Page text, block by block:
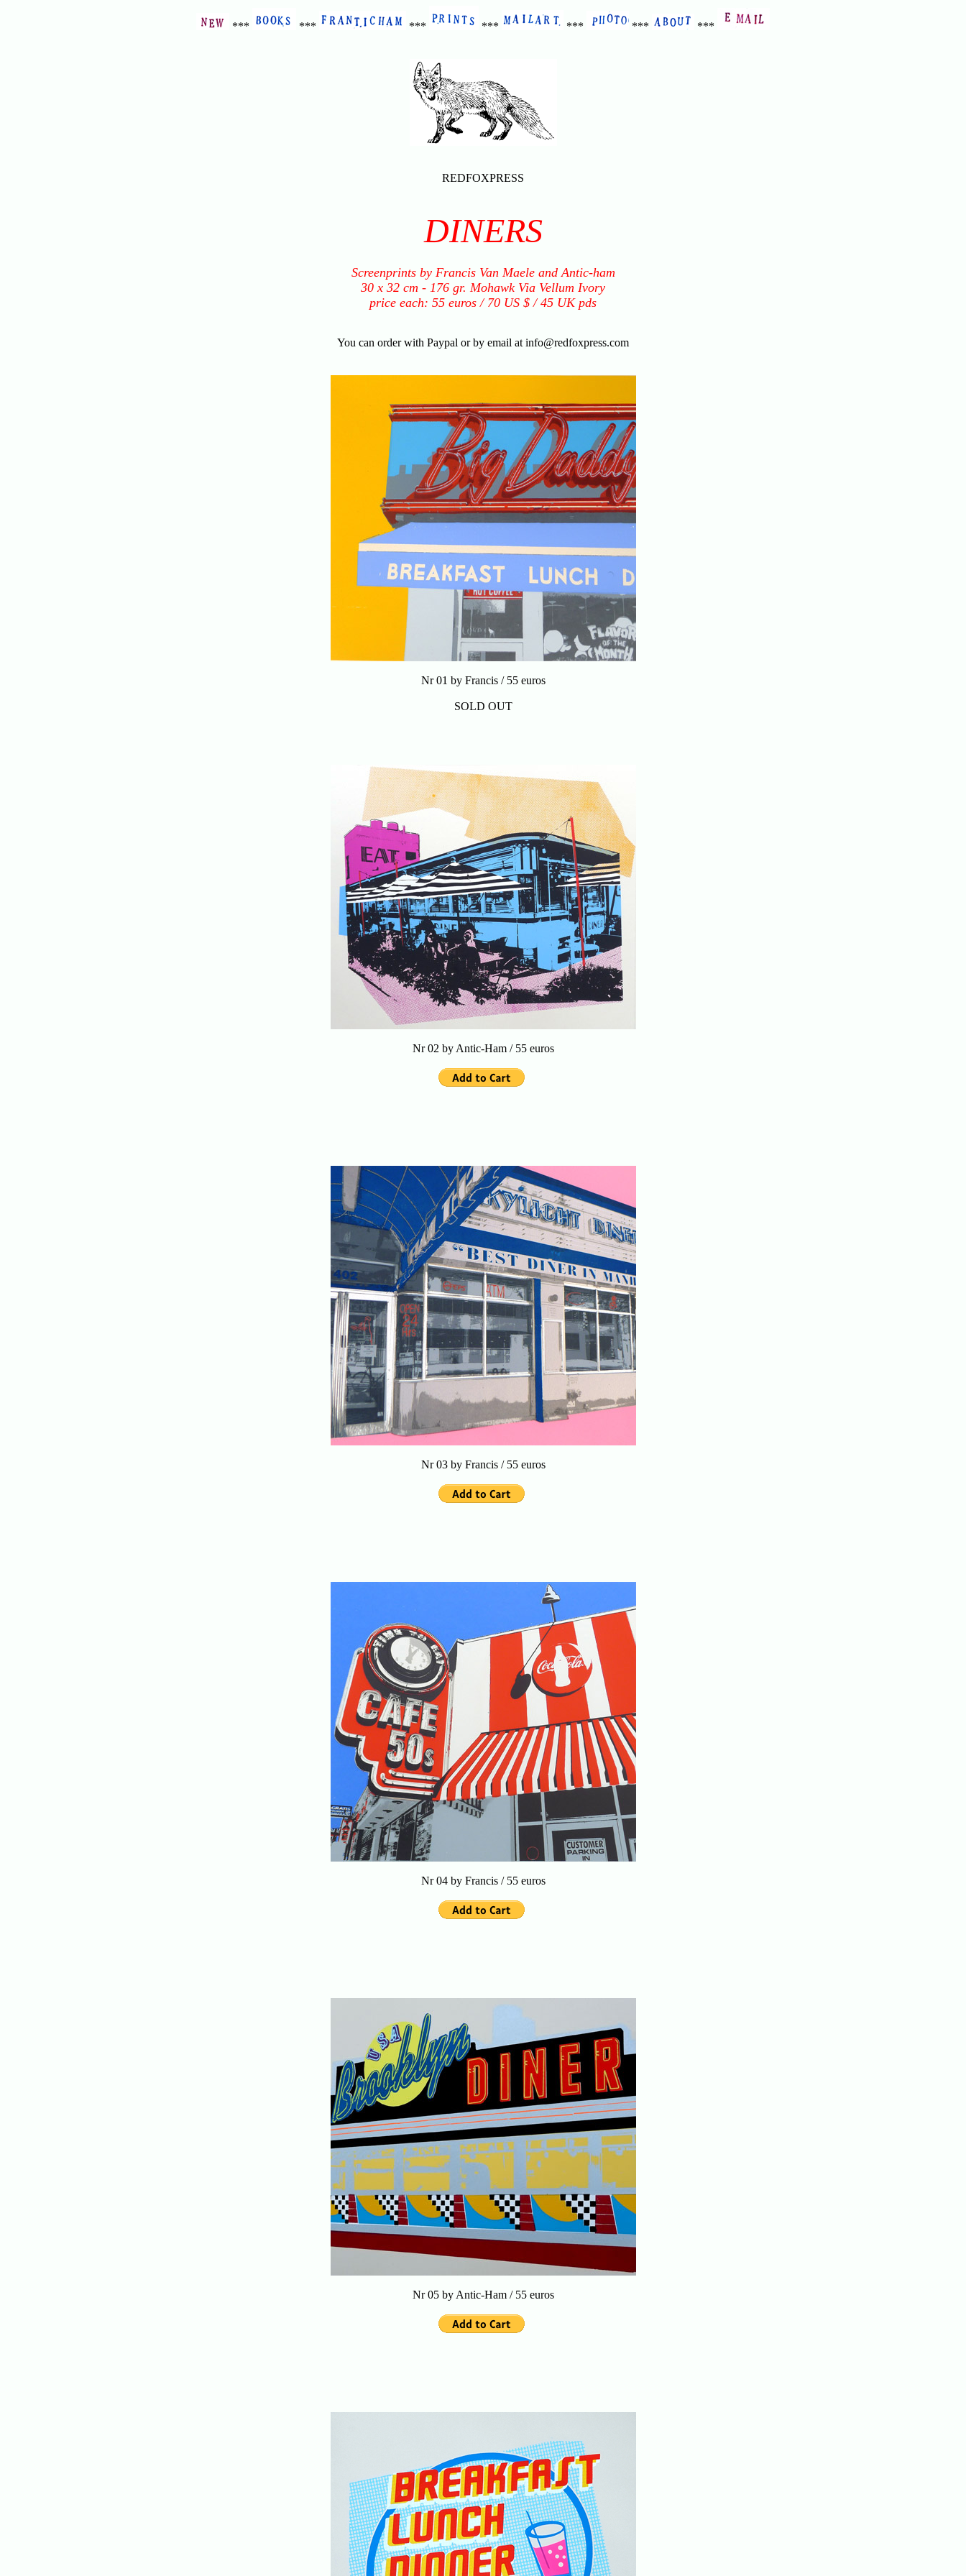
*** *** *** *** *** *** ***
REDFOXPRESS
DINERS
Screenprints by Francis Van Maele and Antic-ham
30 x 32 cm - 176 gr. Mohawk Via Vellum Ivory
price each: 55 euros / 70 US $ / 45 UK pds
You can order with Paypal or by email at info@redfoxpress.com
Nr 01 by Francis / 55 euros
SOLD OUT
Nr 02 by Antic-Ham / 55 euros
Nr 03 by Francis / 55 euros
Nr 04 by Francis / 55 euros
Nr 05 by Antic-Ham / 55 euros